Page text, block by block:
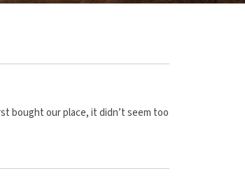
bought our place, it didn’t seem too